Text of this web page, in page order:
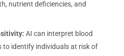
nutrient deficiencies, and
AI can interpret blood
to identify individuals at risk of